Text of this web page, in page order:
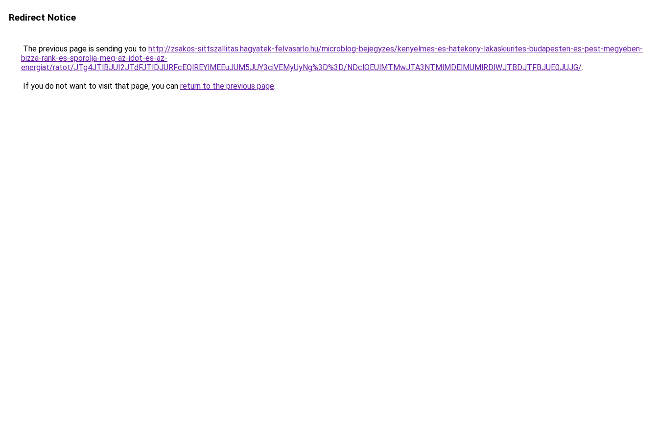
Redirect Notice
The previous page is sending you to http://zsakos-sittszallitas.hagyatek-felvasarlo.hu/microblog-bejegyzes/kenyelmes-es-hatekony-lakaskiurites-budapesten-es-pest-megyeben-
bizza-rank-es-sporolja-meg-az-idot-es-az-
energiat/ratot/JTg4JTlBJUI2JTdFJTlDJURFcEQlREYlMEEuJUM5JUY3ciVEMyUyNg%3D%3D/NDclOEUlMTMwJTA3NTMlMDElMUMlRDlWJTBDJTFBJUE0JUJG/.
If you do not want to visit that page, you can return to the previous page.